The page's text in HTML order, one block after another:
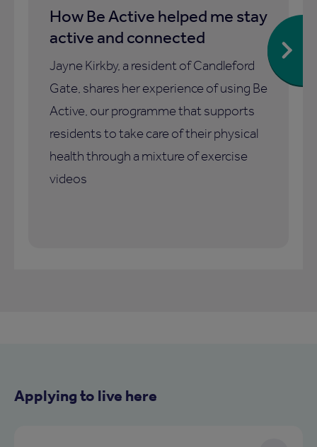
How Be Active helped me stay
active and connected
Jayne Kirkby, a resident of Candleford
Gate, shares her experience of using Be
Active, our programme that supports
residents to take care of their physical
health through a mixture of exercise
videos
Applying to live here